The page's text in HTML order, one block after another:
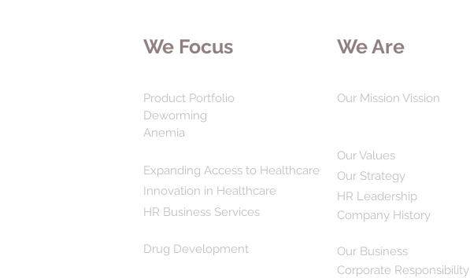
We Focus
Product Portfolio
Deworming
Anemia
We Are
Our Mission Vission
Our Values
Expanding Access to Healthcare
Innovation in Healthcare
HR Business Services
Drug Development
Our Strategy
HR Leadership
Company History
Our Business
Corporate Responsibility